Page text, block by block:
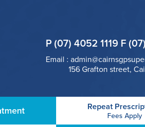
P (07) 4052 1119 F
Email :
156 Grafton street,
Repeat
Fees Apply